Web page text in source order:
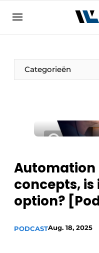
Categorieën
Automation
concepts,
option?
PODCASTAug. 18, 2025